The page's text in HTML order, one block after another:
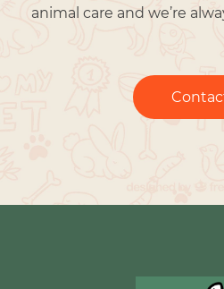
animal care and we’re